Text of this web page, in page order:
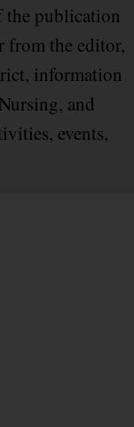
the publication
from the editor,
information
and
events,